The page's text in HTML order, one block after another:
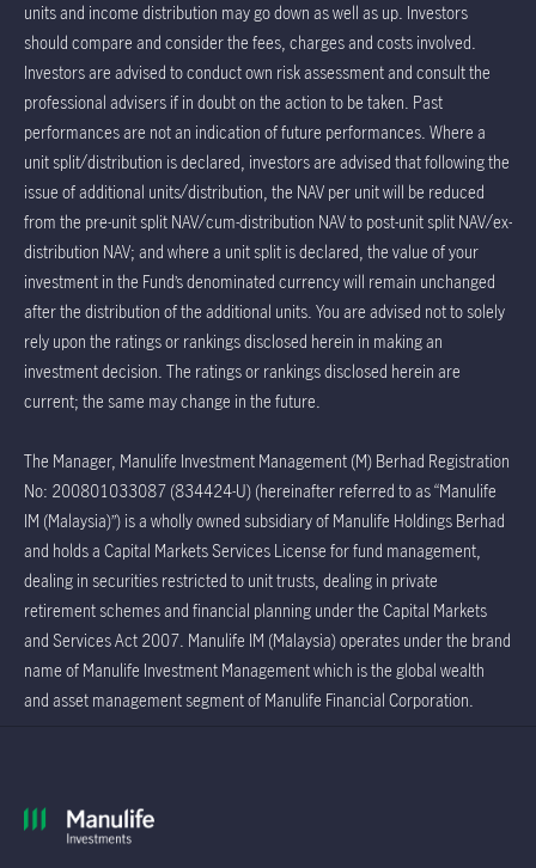
units and income distribution may go down as well as up. Investors
should compare and consider the fees, charges and costs involved.
Investors are advised to conduct own risk assessment and consult the
professional advisers if in doubt on the action to be taken. Past
performances are not an indication of future performances. Where a
unit split/distribution is declared, investors are advised that following the
issue of additional units/distribution, the NAV per unit will be reduced
from the pre-unit split NAV/cum-distribution NAV to post-unit split NAV/ex-
distribution NAV; and where a unit split is declared, the value of your
investment in the Fund’s denominated currency will remain unchanged
after the distribution of the additional units. You are advised not to solely
rely upon the ratings or rankings disclosed herein in making an
investment decision. The ratings or rankings disclosed herein are
current; the same may change in the future.
The Manager, Manulife Investment Management (M) Berhad Registration
No: 200801033087 (834424-U) (hereinafter referred to as “Manulife
IM (Malaysia)”) is a wholly owned subsidiary of Manulife Holdings Berhad
and holds a Capital Markets Services License for fund management,
dealing in securities restricted to unit trusts, dealing in private
retirement schemes and financial planning under the Capital Markets
and Services Act 2007. Manulife IM (Malaysia) operates under the brand
name of Manulife Investment Management which is the global wealth
and asset management segment of Manulife Financial Corporation.